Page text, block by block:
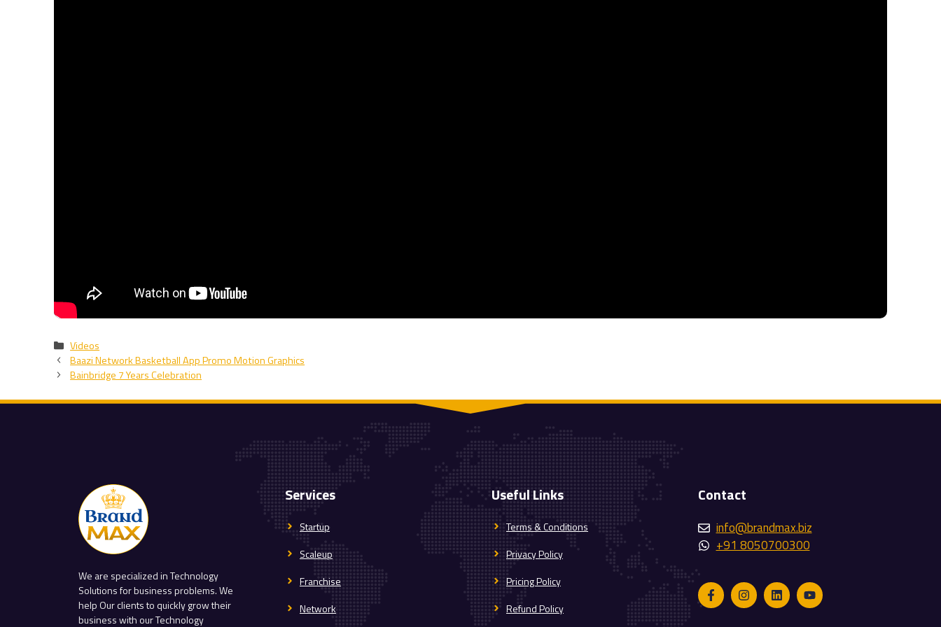
Categories
Videos
Baazi Network Basketball App Promo Motion Graphics
Bainbridge 7 Years Celebration
We are specialized in Technology
Solutions for business problems. We
help Our clients to quickly grow their
business with our Technology
Services
Startup
Scaleup
Franchise
Network
Useful Links
Terms & Conditions
Privacy Policy
Pricing Policy
Refund Policy
Contact
info@brandmax.biz
+91 8050700300